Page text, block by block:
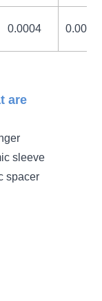
0.0004 0.0002
are
sleeve
spacer